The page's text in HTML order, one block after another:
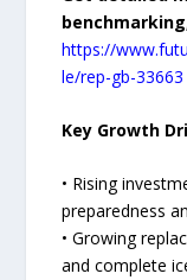
https://
le/rep-gb-33663
Key Growth
• Rising
preparedness
• Growing
and complete